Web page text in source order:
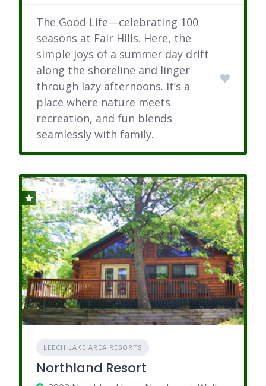
The Good Life—celebrating 100
seasons at Fair Hills. Here, the
simple joys of a summer day drift
along the shoreline and linger
through lazy afternoons. It’s a
place where nature meets
recreation, and fun blends
seamlessly with family.
LEECH LAKE AREA RESORTS
Northland Resort